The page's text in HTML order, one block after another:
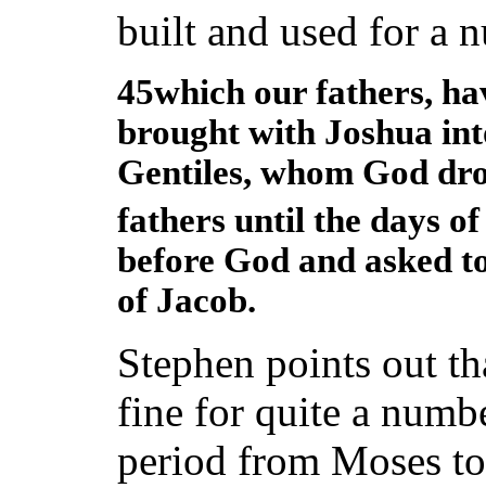
built and used for a
45which our fathers,
brought with Joshua
Gentiles, whom God
fathers until the days
before God and asked
of Jacob.
Stephen points out
fine for quite a
period from Moses